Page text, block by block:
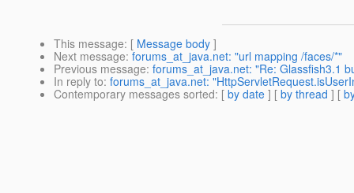
This message: [ Message body ]
Next message: forums_at_java.net: "url mapping /faces/*"
Previous message: forums_at_java.net: "Re: Glassfish3.1
In reply to: forums_at_java.net:
Contemporary messages sorted: [ by date ] [ by thread ] [